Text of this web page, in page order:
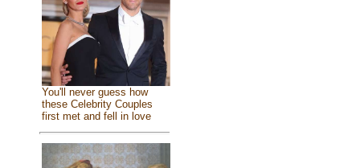
You'll never guess how
these Celebrity Couples
first met and fell in love